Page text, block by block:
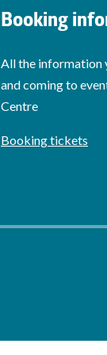
Booking
All the information
and coming to
Centre
Booking tickets